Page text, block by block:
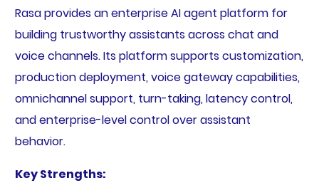
Rasa provides an enterprise AI agent platform for
building trustworthy assistants across chat and
voice channels. Its platform supports customization,
production deployment, voice gateway capabilities,
omnichannel support, turn-taking, latency control,
and enterprise-level control over assistant
behavior.
Key Strengths: